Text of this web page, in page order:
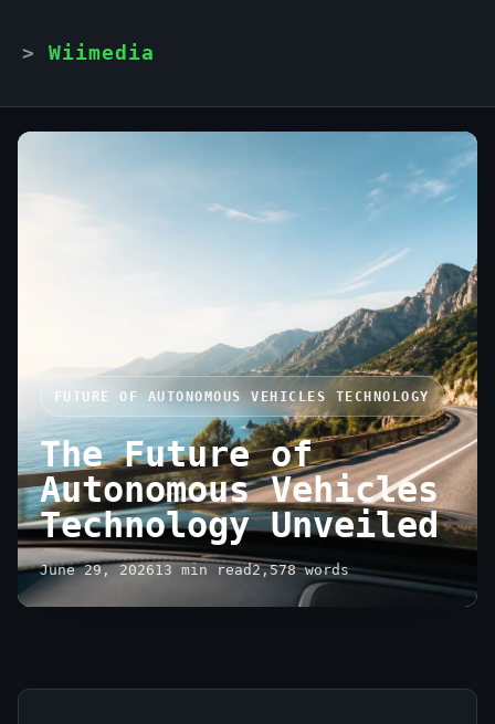
Wiimedia
FUTURE OF AUTONOMOUS VEHICLES TECHNOLOGY
The Future of
Autonomous Vehicles
Technology Unveiled
June 29, 202613 min read2,578 words